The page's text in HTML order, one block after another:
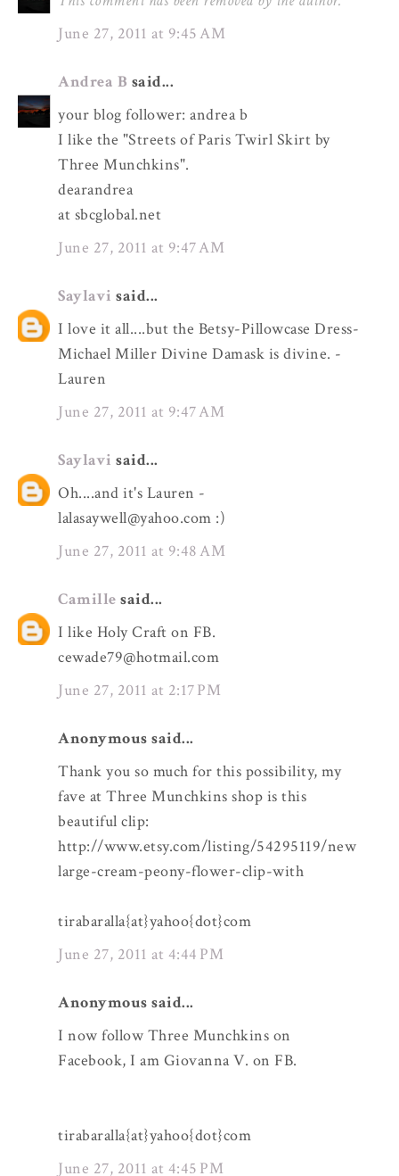
June 27, 2011 at 9:45 AM
Andrea B said...
your blog follower: andrea b
I like the "Streets of Paris Twirl Skirt by
Three Munchkins".
dearandrea
at sbcglobal.net
June 27, 2011 at 9:47 AM
Saylavi said...
I love it all....but the Betsy-Pillowcase Dress-
Michael Miller Divine Damask is divine. -
Lauren
June 27, 2011 at 9:47 AM
Saylavi said...
Oh....and it's Lauren -
lalasaywell@yahoo.com :)
June 27, 2011 at 9:48 AM
Camille said...
I like Holy Craft on FB.
cewade79@hotmail.com
June 27, 2011 at 2:17 PM
Anonymous said...
Thank you so much for this possibility, my
fave at Three Munchkins shop is this
beautiful clip:
http://www.etsy.com/listing/54295119/new
large-cream-peony-flower-clip-with
tirabaralla{at}yahoo{dot}com
June 27, 2011 at 4:44 PM
Anonymous said...
I now follow Three Munchkins on
Facebook, I am Giovanna V. on FB.
tirabaralla{at}yahoo{dot}com
June 27, 2011 at 4:45 PM